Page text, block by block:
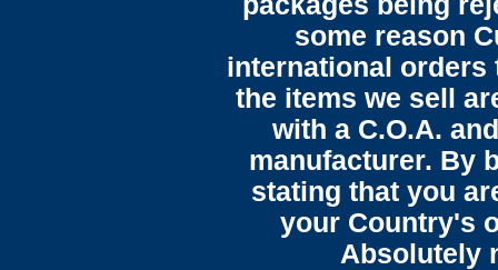
some reason
international orders
the items we sell
with a C.O.A.
manufacturer. By
stating that you
your Country's
Absolutely